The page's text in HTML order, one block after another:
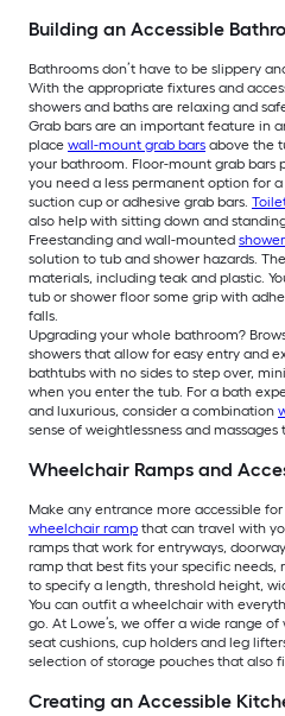
Building an Accessible
Bathrooms don’t have to be slippery
With the appropriate fixtures and
showers and baths are relaxing and
Grab bars are an important feature in
place wall-mount grab bars above the
your bathroom. Floor-mount grab bars
you need a less permanent option for
suction cup or adhesive grab bars.
also help with sitting down and
Freestanding and wall-mounted
solution to tub and shower hazards.
materials, including teak and plastic.
tub or shower floor some grip with
falls.
Upgrading your whole bathroom?
showers that allow for easy entry and
bathtubs with no sides to step over,
when you enter the tub. For a bath
and luxurious, consider a combination
sense of weightlessness and massages
Wheelchair Ramps and
Make any entrance more accessible
wheelchair ramp that can travel with
ramps that work for entryways,
ramp that best fits your specific needs,
to specify a length, threshold height,
You can outfit a wheelchair with
go. At Lowe’s, we offer a wide range
seat cushions, cup holders and leg
selection of storage pouches that also
Creating an Accessible